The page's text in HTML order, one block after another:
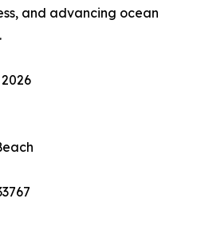
and advancing ocean